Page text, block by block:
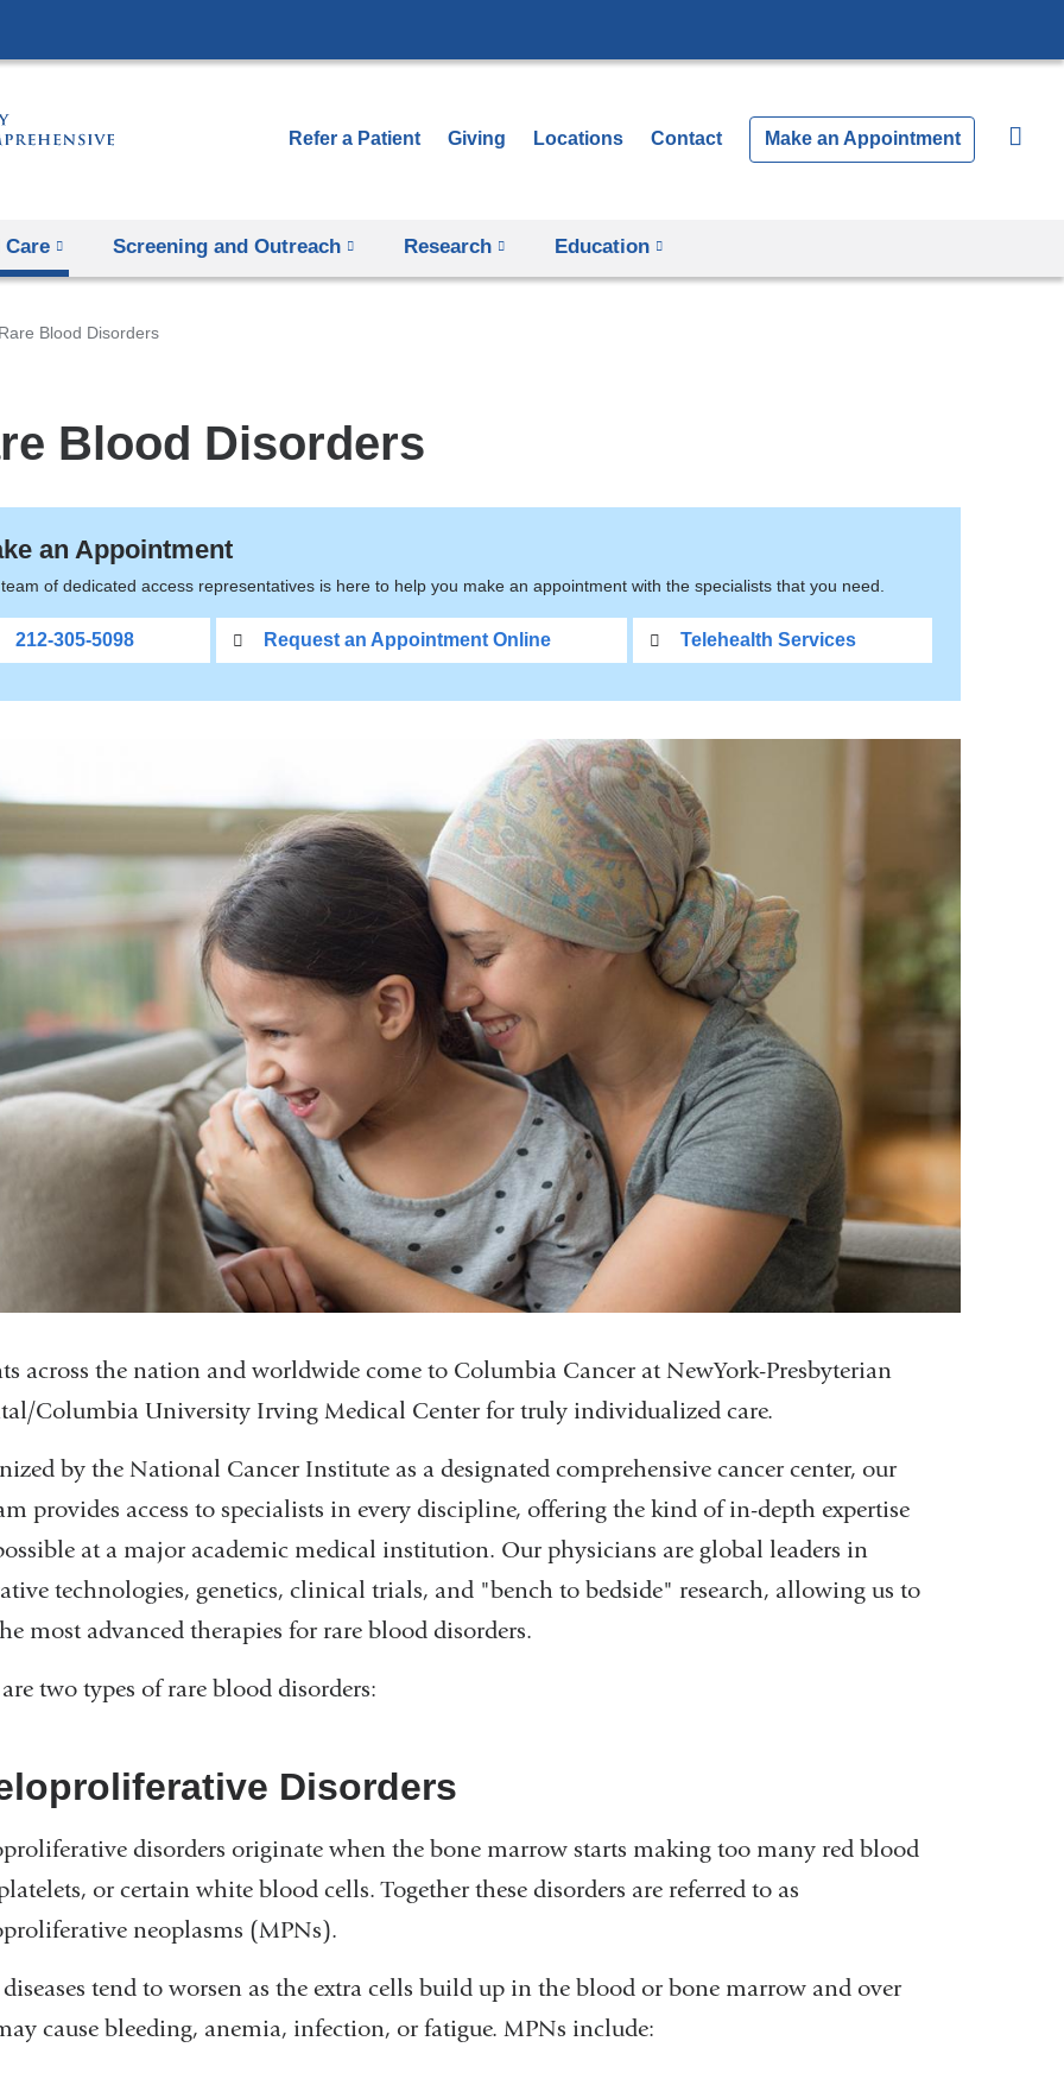
to
Refer a Patient Giving Locations Contact Make an Appointment
Care Screening and Outreach Research Education
Rare Blood Disorders
Blood Disorders
an Appointment
of dedicated access representatives is here to help you make an appointment with the specialists that you need.
212-305-5098 Request an Appointment Online Telehealth Services
across the nation and worldwide come to Columbia Cancer at NewYork-Presbyterian
Columbia University Irving Medical Center for truly individualized care.
by the National Cancer Institute as a designated comprehensive cancer center, our
provides access to specialists in every discipline, offering the kind of in-depth expertise
at a major academic medical institution. Our physicians are global leaders in
technologies, genetics, clinical trials, and "bench to bedside" research, allowing us to
most advanced therapies for rare blood disorders.
two types of rare blood disorders:
Disorders
disorders originate when the bone marrow starts making too many red blood
or certain white blood cells. Together these disorders are referred to as
neoplasms (MPNs).
diseases tend to worsen as the extra cells build up in the blood or bone marrow and over
cause bleeding, anemia, infection, or fatigue. MPNs include: